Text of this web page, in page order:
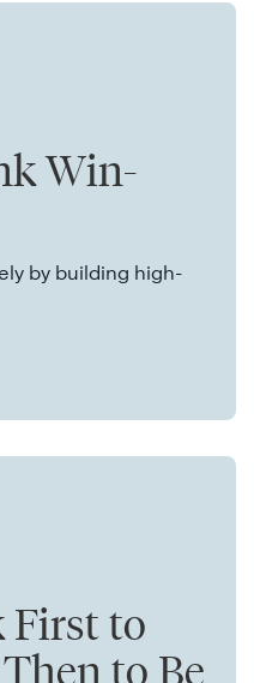
Win-
by building high-
First to
to Be